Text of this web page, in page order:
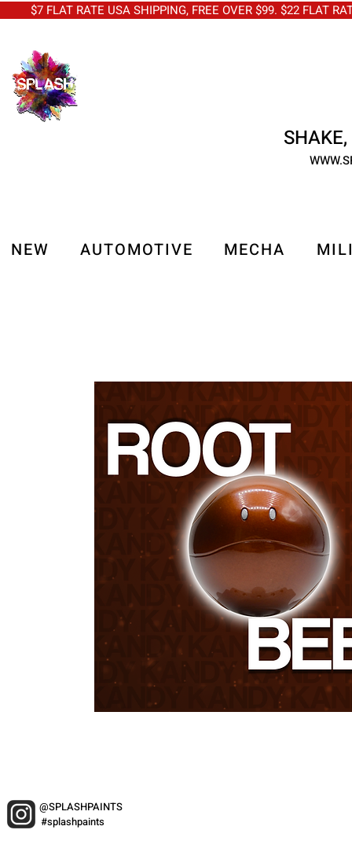
FLAT RATE USA SHIPPING, FREE OVER $99. $22 FLAT
NEW AUTOMOTIVE MECHA
@SPLASHPAINTS
#splashpaints